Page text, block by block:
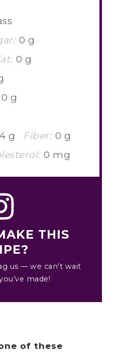
0 g
0 g
0 g
g Fiber: 0 g
0 mg
THIS
us — we can’t wait
made!
of these